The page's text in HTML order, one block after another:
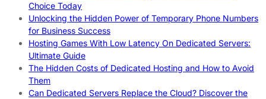
Choice Today
Unlocking the Hidden Power of Temporary Phone Numbers
for Business Success
Hosting Games With Low Latency On Dedicated Servers:
Ultimate Guide
The Hidden Costs of Dedicated Hosting and How to Avoid
Them
Can Dedicated Servers Replace the Cloud? Discover the